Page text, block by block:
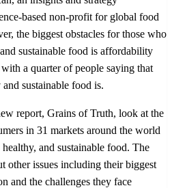
based non-profit for global food
the biggest obstacles for those who
sustainable food is affordability
a quarter of people saying that
sustainable food is.
report, Grains of Truth, look at the
in 31 markets around the world
and sustainable food. The
other issues including their biggest
and the challenges they face